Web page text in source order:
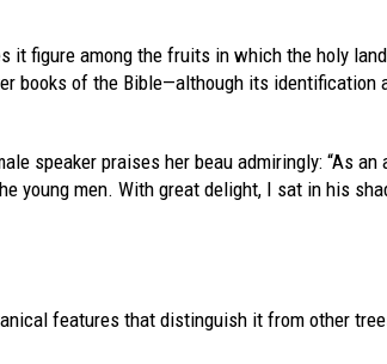
it figure among the fruits in which the holy
books of the Bible—although its identification
speaker praises her beau admiringly: “As an
young men. With great delight, I sat in his
features that distinguish it from other